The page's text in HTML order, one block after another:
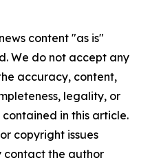
content "as is"
We do not accept any
accuracy, content,
legality, or
in this article.
copyright issues
contact the author